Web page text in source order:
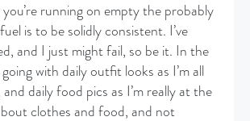
you’re running on empty the probably
is to be solidly consistent. I’ve
and I just might fail, so be it. In the
with daily outfit looks as I’m all
daily food pics as I’m really at the
clothes and food, and not